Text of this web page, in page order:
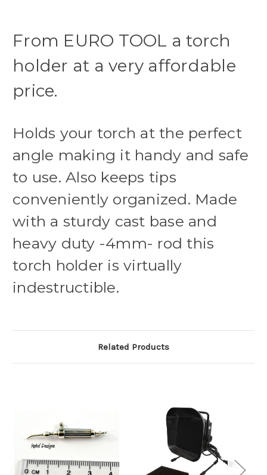
From EURO TOOL a torch
holder at a very affordable
price.
Holds your torch at the perfect
angle making it handy and safe
to use. Also keeps tips
conveniently organized. Made
with a sturdy cast base and
heavy duty -4mm- rod this
torch holder is virtually
indestructible.
Related Products